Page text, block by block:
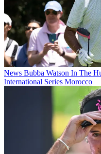
News Bubba Watson In The
International Series Morocco